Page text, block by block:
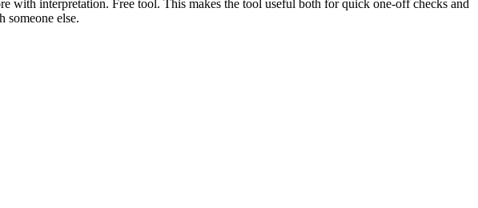
with interpretation. Free tool. This makes the tool useful both for quick one-off checks and
someone else.